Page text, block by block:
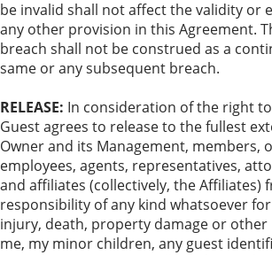
be invalid shall not affect the validity or
any other provision in this Agreement.
breach shall not be construed as a
same or any subsequent breach.
RELEASE: In consideration of the right
Guest agrees to release to the fullest
Owner and its Management, members,
employees, agents, representatives,
and affiliates (collectively, the Affiliates)
responsibility of any kind whatsoever
injury, death, property damage or other
me, my minor children, any guest